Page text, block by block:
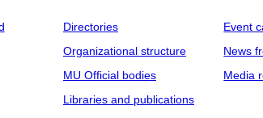
Directories
Organizational structure
MU Official bodies
Libraries and publications
Event
News
Media